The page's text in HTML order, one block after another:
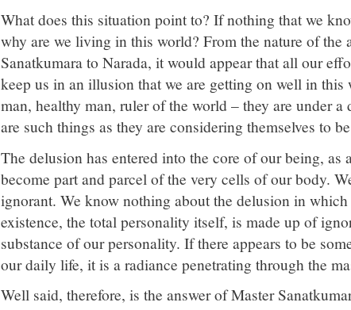
What does this situation point to? If nothing that we
why are we living in this world? From the nature of the
Sanatkumara to Narada, it would appear that all our
keep us in an illusion that we are getting on well in
man, healthy man, ruler of the world – they are under
are such things as they are considering themselves to
The delusion has entered into the core of our being, as
become part and parcel of the very cells of our body.
ignorant. We know nothing about the delusion in
existence, the total personality itself, is made up of
substance of our personality. If there appears to be
our daily life, it is a radiance penetrating through the
Well said, therefore, is the answer of Master